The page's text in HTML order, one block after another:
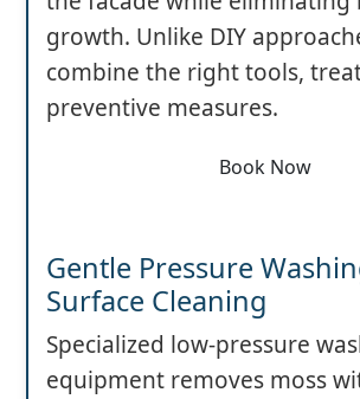
growth. Unlike DIY
combine the right tools,
preventive measures.
Book Now
Gentle Pressure
Surface Cleaning
Specialized low-pressure
equipment removes moss